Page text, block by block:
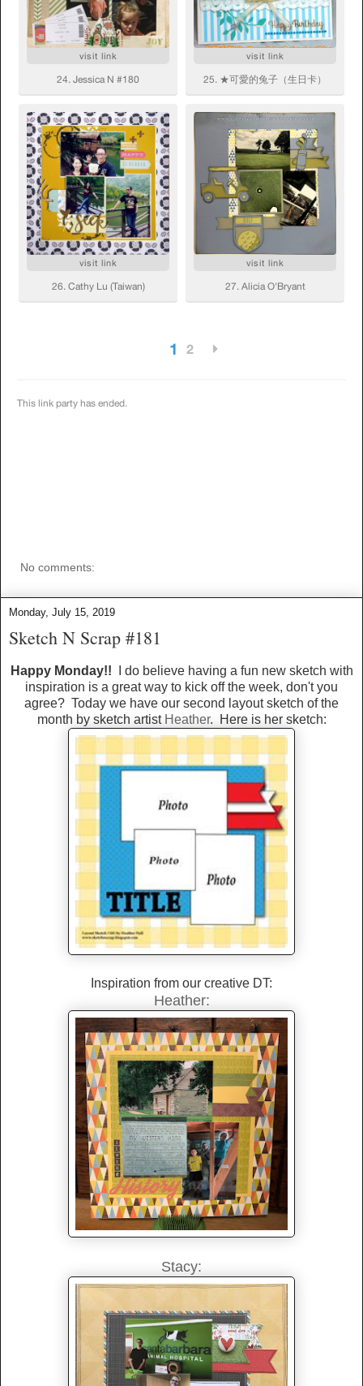
No comments:
Monday, July 15, 2019
Sketch N Scrap #181
Happy Monday!!
I do believe having a fun new sketch with
inspiration is a great way to kick off the week, don't you
agree? Today we have our second layout sketch of the
month by sketch artist Heather. Here is her sketch:
Inspiration from our creative DT:
Heather:
Stacy: